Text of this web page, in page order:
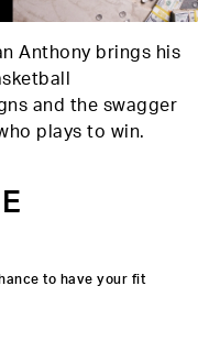
Anthony brings his
and the swagger
plays to win.
to have your fit